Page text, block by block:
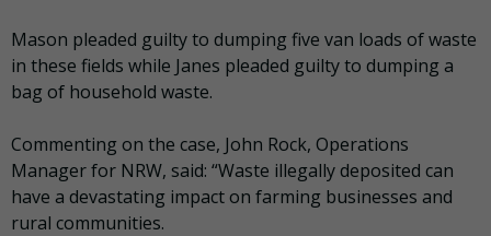
Mason pleaded guilty to dumping five van loads of waste
in these fields while Janes pleaded guilty to dumping a
bag of household waste.
Commenting on the case, John Rock, Operations
Manager for NRW, said: “Waste illegally deposited can
have a devastating impact on farming businesses and
rural communities.